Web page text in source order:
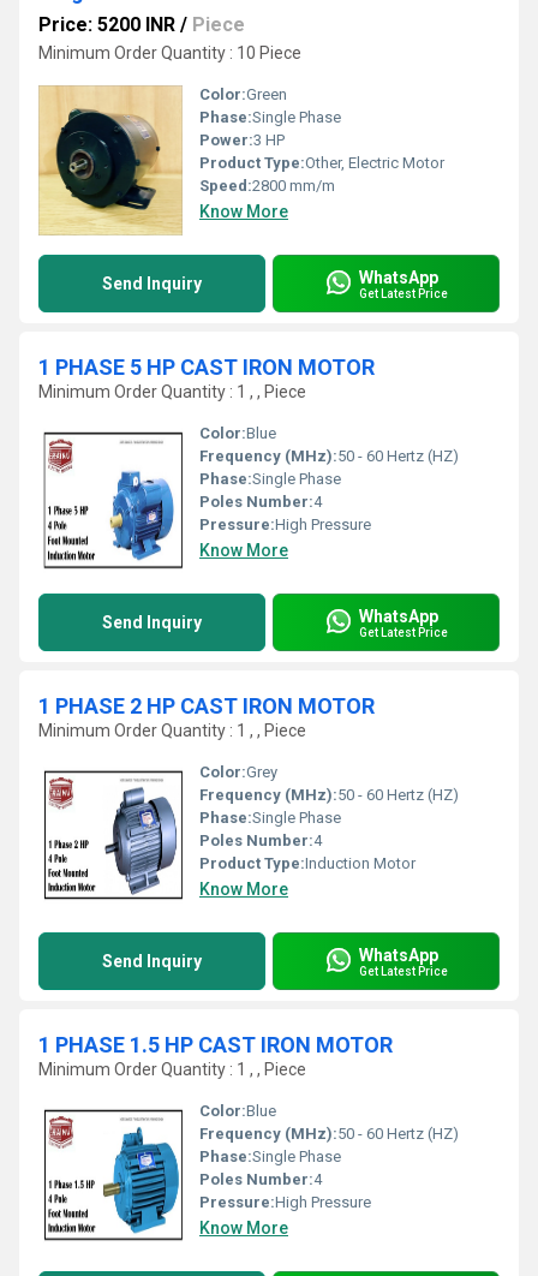
Price: 5200 INR / Piece
Minimum Order Quantity : 10 Piece
Color:Green
Phase:Single Phase
Power:3 HP
Product Type:Other, Electric Motor
Speed:2800 mm/m
Know More
Send Inquiry WhatsApp
Get Latest Price
1 PHASE 5 HP CAST IRON MOTOR
Minimum Order Quantity : 1 , , Piece
Color:Blue
Frequency (MHz):50 - 60 Hertz (HZ)
Phase:Single Phase
Poles Number:4
Pressure:High Pressure
Know More
Send Inquiry WhatsApp
Get Latest Price
1 PHASE 2 HP CAST IRON MOTOR
Minimum Order Quantity : 1 , , Piece
Color:Grey
Frequency (MHz):50 - 60 Hertz (HZ)
Phase:Single Phase
Poles Number:4
Product Type:Induction Motor
Know More
Send Inquiry WhatsApp
Get Latest Price
1 PHASE 1.5 HP CAST IRON MOTOR
Minimum Order Quantity : 1 , , Piece
Color:Blue
Frequency (MHz):50 - 60 Hertz (HZ)
Phase:Single Phase
Poles Number:4
Pressure:High Pressure
Know More